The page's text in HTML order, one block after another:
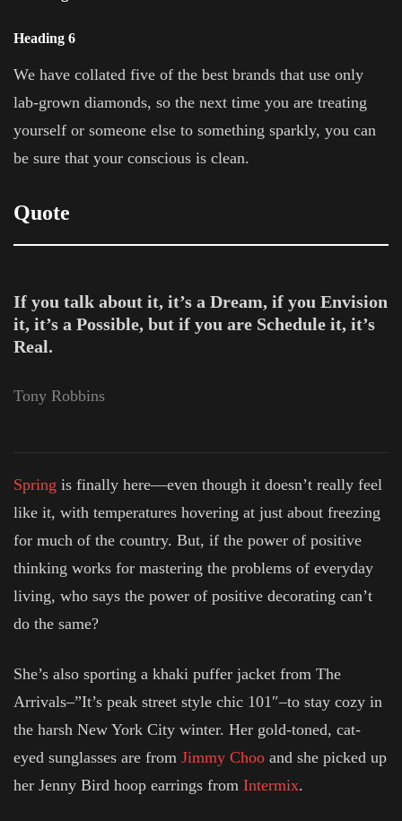
Heading 6
We have collated five of the best brands that use only
lab-grown diamonds, so the next time you are treating
yourself or someone else to something sparkly, you can
be sure that your conscious is clean.
Quote
If you talk about it, it’s a Dream, if you Envision
it, it’s a Possible, but if you are Schedule it, it’s
Real.
Tony Robbins
Spring is finally here—even though it doesn’t really feel
like it, with temperatures hovering at just about freezing
for much of the country. But, if the power of positive
thinking works for mastering the problems of everyday
living, who says the power of positive decorating can’t
do the same?
She’s also sporting a khaki puffer jacket from The
Arrivals–”It’s peak street style chic 101″–to stay cozy in
the harsh New York City winter. Her gold-toned, cat-
eyed sunglasses are from Jimmy Choo and she picked up
her Jenny Bird hoop earrings from Intermix.